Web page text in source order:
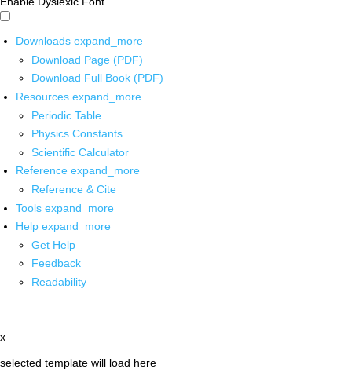
Downloads expand_more
Download Page (PDF)
Download Full Book (PDF)
Resources expand_more
Periodic Table
Physics Constants
Scientific Calculator
Reference expand_more
Reference & Cite
Tools expand_more
Help expand_more
Get Help
Feedback
Readability
x
selected template will load here